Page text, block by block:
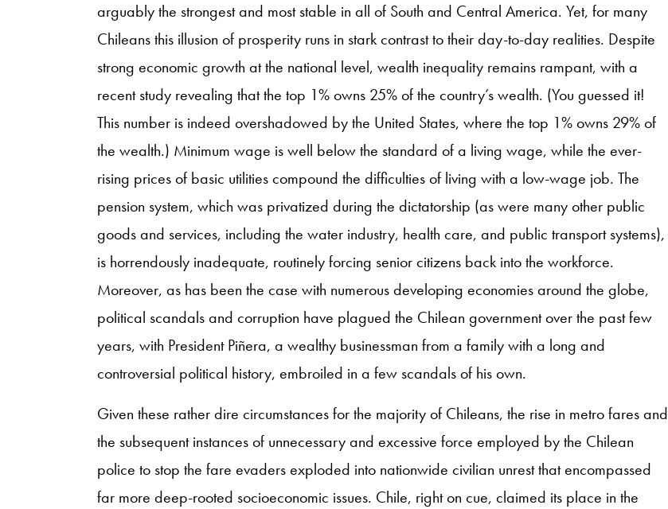
arguably the strongest and most stable in all of South and Central America. Yet, for many
Chileans this illusion of prosperity runs in stark contrast to their day-to-day realities. Despite
strong economic growth at the national level, wealth inequality remains rampant, with a
recent study revealing that the top 1% owns 25% of the country’s wealth. (You guessed it!
This number is indeed overshadowed by the United States, where the top 1% owns 29% of
the wealth.) Minimum wage is well below the standard of a living wage, while the ever-
rising prices of basic utilities compound the difficulties of living with a low-wage job. The
pension system, which was privatized during the dictatorship (as were many other public
goods and services, including the water industry, health care, and public transport systems),
is horrendously inadequate, routinely forcing senior citizens back into the workforce.
Moreover, as has been the case with numerous developing economies around the globe,
political scandals and corruption have plagued the Chilean government over the past few
years, with President Piñera, a wealthy businessman from a family with a long and
controversial political history, embroiled in a few scandals of his own.
Given these rather dire circumstances for the majority of Chileans, the rise in metro fares and
the subsequent instances of unnecessary and excessive force employed by the Chilean
police to stop the fare evaders exploded into nationwide civilian unrest that encompassed
far more deep-rooted socioeconomic issues. Chile, right on cue, claimed its place in the